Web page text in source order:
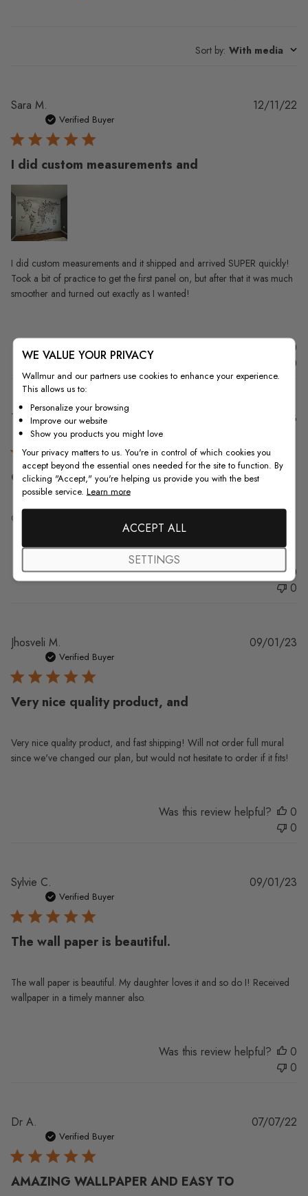
Sort by: With media
Sara M.
Verified Buyer
I did custom measurements and
I did custom measurements and it shipped and arrived SUPER quickly!
Took a bit of practice to get the first panel on, but after that it was much
smoother and turned out exactly as I wanted!
12/11/22
0
0
Tim K.
Verified Buyer
Great quality. Great look! It
Great quality. Great look! It was easy to put up.
09/04/23
Was this review helpful?
0
0
Jhosveli M.
Verified Buyer
Very nice quality product, and
Very nice quality product, and fast shipping! Will not order full mural
since we've changed our plan, but would not hesitate to order if it fits!
09/01/23
Was this review helpful?
0
0
Sylvie C.
Verified Buyer
The wall paper is beautiful.
The wall paper is beautiful. My daughter loves it and so do I! Received
wallpaper in a timely manner also.
09/01/23
Was this review helpful?
0
0
Dr A.
Verified Buyer
AMAZING WALLPAPER AND EASY TO
07/07/22
WE VALUE YOUR PRIVACY
Wallmur and our partners use cookies to enhance your experience.
This allows us to:
Personalize your browsing
Improve our website
Show you products you might love
Your privacy matters to us. You're in control of which cookies you
accept beyond the essential ones needed for the site to function. By
clicking "Accept," you're helping us provide you with the best
possible service. Learn more
ACCEPT ALL
SETTINGS